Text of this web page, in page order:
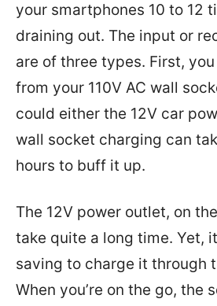
your smartphones 10 to 12
draining out. The input or
are of three types. First,
from your 110V AC wall
could either the 12V car
wall socket charging can
hours to buff it up.
The 12V power outlet, on
take quite a long time. Yet,
saving to charge it through
When you’re on the go, the